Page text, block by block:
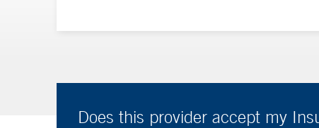
Does this provider accept my